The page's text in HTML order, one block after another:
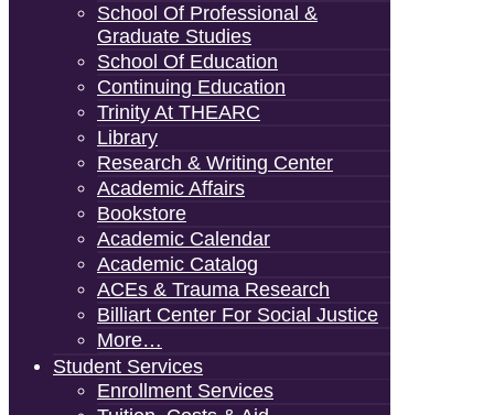
School Of Professional &
Graduate Studies
School Of Education
Continuing Education
Trinity At THEARC
Library
Research & Writing Center
Academic Affairs
Bookstore
Academic Calendar
Academic Catalog
ACEs & Trauma Research
Billiart Center For Social Justice
More…
Student Services
Enrollment Services